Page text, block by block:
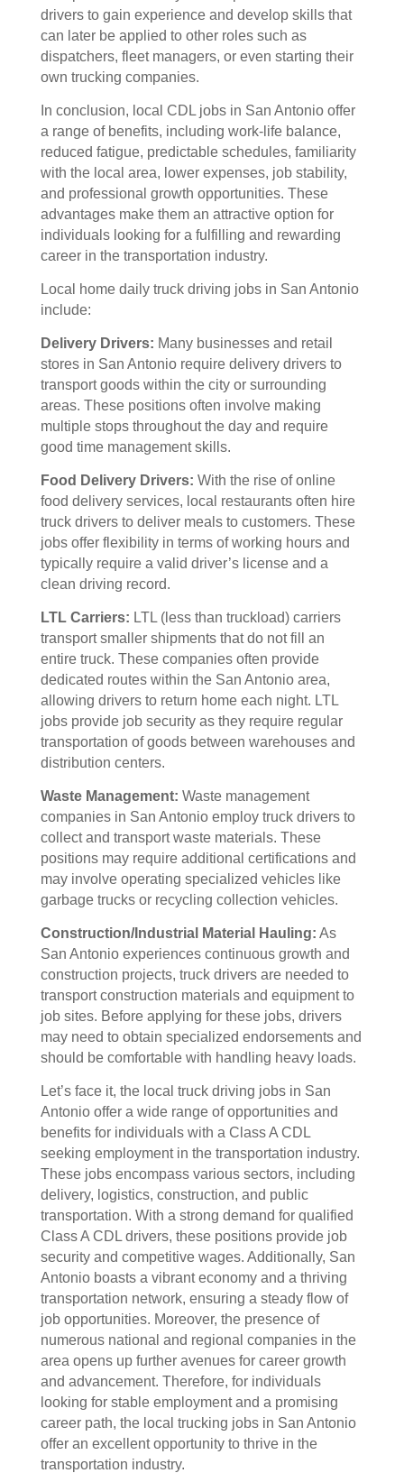
drivers to gain experience and develop skills that
can later be applied to other roles such as
dispatchers, fleet managers, or even starting their
own trucking companies.
In conclusion, local CDL jobs in San Antonio offer
a range of benefits, including work-life balance,
reduced fatigue, predictable schedules, familiarity
with the local area, lower expenses, job stability,
and professional growth opportunities. These
advantages make them an attractive option for
individuals looking for a fulfilling and rewarding
career in the transportation industry.
Local home daily truck driving jobs in San Antonio
include:
Delivery Drivers: Many businesses and retail
stores in San Antonio require delivery drivers to
transport goods within the city or surrounding
areas. These positions often involve making
multiple stops throughout the day and require
good time management skills.
Food Delivery Drivers: With the rise of online
food delivery services, local restaurants often hire
truck drivers to deliver meals to customers. These
jobs offer flexibility in terms of working hours and
typically require a valid driver’s license and a
clean driving record.
LTL Carriers: LTL (less than truckload) carriers
transport smaller shipments that do not fill an
entire truck. These companies often provide
dedicated routes within the San Antonio area,
allowing drivers to return home each night. LTL
jobs provide job security as they require regular
transportation of goods between warehouses and
distribution centers.
Waste Management: Waste management
companies in San Antonio employ truck drivers to
collect and transport waste materials. These
positions may require additional certifications and
may involve operating specialized vehicles like
garbage trucks or recycling collection vehicles.
Construction/Industrial Material Hauling: As
San Antonio experiences continuous growth and
construction projects, truck drivers are needed to
transport construction materials and equipment to
job sites. Before applying for these jobs, drivers
may need to obtain specialized endorsements and
should be comfortable with handling heavy loads.
Let’s face it, the local truck driving jobs in San
Antonio offer a wide range of opportunities and
benefits for individuals with a Class A CDL
seeking employment in the transportation industry.
These jobs encompass various sectors, including
delivery, logistics, construction, and public
transportation. With a strong demand for qualified
Class A CDL drivers, these positions provide job
security and competitive wages. Additionally, San
Antonio boasts a vibrant economy and a thriving
transportation network, ensuring a steady flow of
job opportunities. Moreover, the presence of
numerous national and regional companies in the
area opens up further avenues for career growth
and advancement. Therefore, for individuals
looking for stable employment and a promising
career path, the local trucking jobs in San Antonio
offer an excellent opportunity to thrive in the
transportation industry.